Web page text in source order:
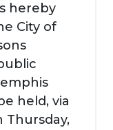
hereby
City of
held, via
Thursday,